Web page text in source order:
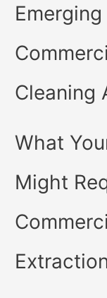
Cleaning
What
Might